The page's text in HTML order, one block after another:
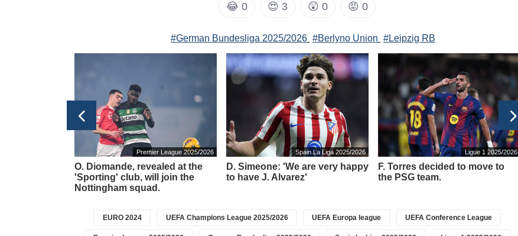
😂 0 😍 3 😲 0 😡 0
#German Bundesliga 2025/2026 #Berlyno Union #Leipzig RB
Premier League 2025/2026
O. Diomande, revealed at the
'Sporting' club, will join the
Nottingham squad.
Spain La Liga 2025/2026
D. Simeone: 'We are very happy
to have J. Alvarez'
Ligue 1 2025/2026
F. Torres decided to move to
the PSG team.
EURO 2024 UEFA Champions League 2025/2026 UEFA Europa league UEFA Conference League